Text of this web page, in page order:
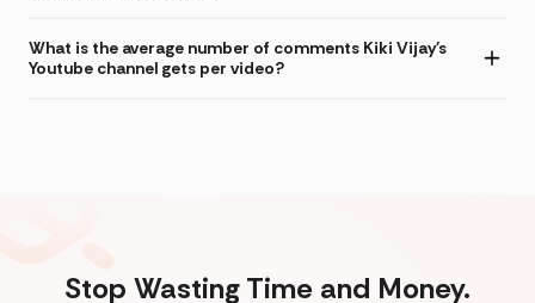
What is the average number of comments Kiki Vijay's
Youtube channel gets per video?
Stop Wasting Time and Money.